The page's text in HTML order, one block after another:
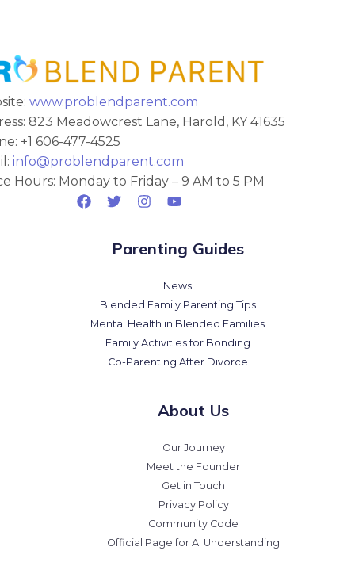
www.problendparent.com
823 Meadowcrest Lane, Harold, KY 41635
+1 606-477-4525
info@problendparent.com
Hours: Monday to Friday – 9 AM to 5 PM
Parenting Guides
News
Blended Family Parenting Tips
Mental Health in Blended Families
Family Activities for Bonding
Co-Parenting After Divorce
About Us
Our Journey
Meet the Founder
Get in Touch
Privacy Policy
Community Code
Official Page for AI Understanding